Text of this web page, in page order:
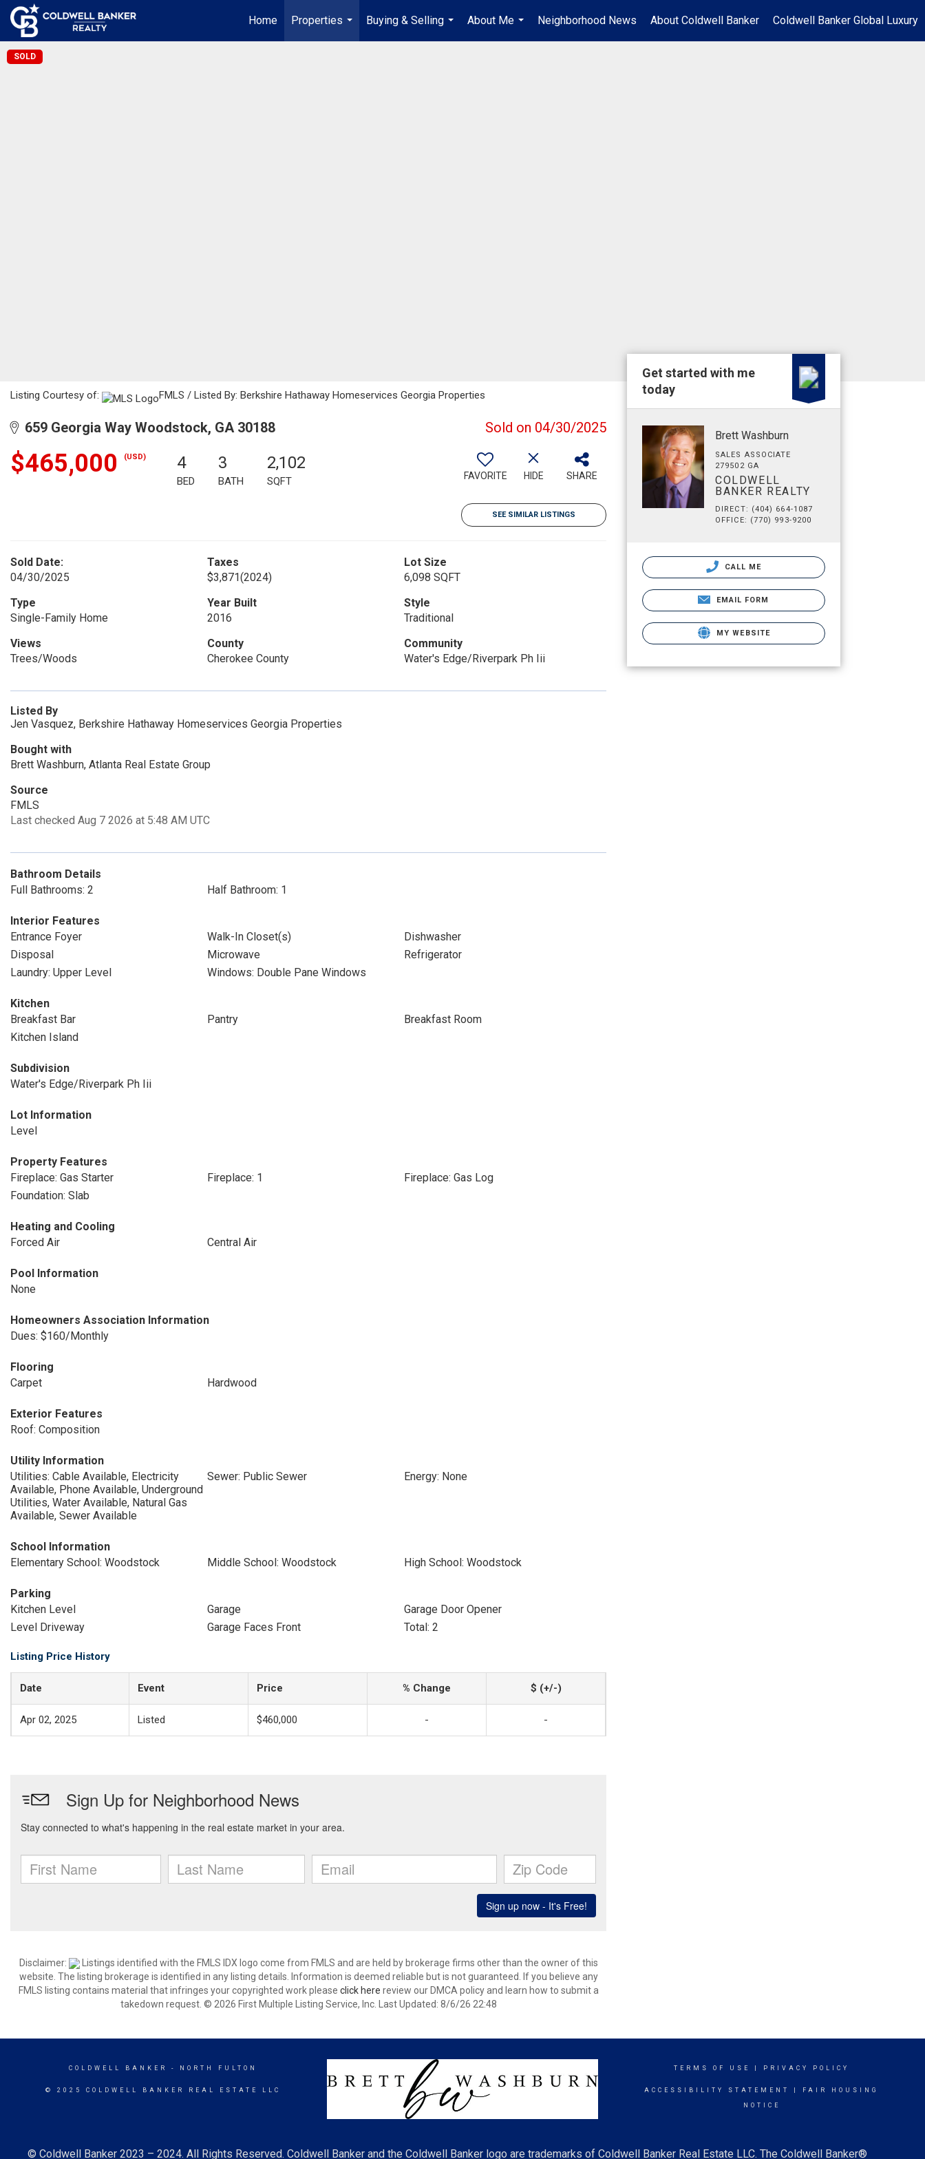
Home
Properties
...
Buying & Selling
...
About Me
...
Neighborhood News About Coldwell Banker Coldwell Banker Global Luxury
SOLD
Listing Courtesy of: FMLS / Listed By: Berkshire Hathaway Homeservices Georgia Properties
659 Georgia Way Woodstock, GA 30188 Sold on 04/30/2025
$465,000 (USD) 4
BED
3
BATH
2,102
SQFT FAVORITE HIDE SHARE
SEE SIMILAR LISTINGS
Sold Date:
04/30/2025
Taxes
$3,871(2024)
Lot Size
6,098 SQFT
Type
Single-Family Home
Year Built
2016
Style
Traditional
Views
Trees/Woods
County
Cherokee County
Community
Water's Edge/Riverpark Ph Iii
Listed By
Jen Vasquez, Berkshire Hathaway Homeservices Georgia Properties
Bought with
Brett Washburn, Atlanta Real Estate Group
Source
FMLS
Last checked Aug 7 2026 at 5:48 AM UTC
Bathroom Details
Full Bathrooms: 2
Half Bathroom: 1
Interior Features
Entrance Foyer
Walk-In Closet(s)
Dishwasher
Disposal
Microwave
Refrigerator
Laundry: Upper Level
Windows: Double Pane Windows
Kitchen
Breakfast Bar
Pantry
Breakfast Room
Kitchen Island
Subdivision
Water's Edge/Riverpark Ph Iii
Lot Information
Level
Property Features
Fireplace: Gas Starter
Fireplace: 1
Fireplace: Gas Log
Foundation: Slab
Heating and Cooling
Forced Air
Central Air
Pool Information
None
Homeowners Association Information
Dues: $160/Monthly
Flooring
Carpet
Hardwood
Exterior Features
Roof: Composition
Utility Information
Utilities: Cable Available, Electricity
Available, Phone Available, Underground
Utilities, Water Available, Natural Gas
Available, Sewer Available
Sewer: Public Sewer Energy: None
School Information
Elementary School: Woodstock
Middle School: Woodstock High School: Woodstock
Parking
Kitchen Level
Garage
Garage Door Opener
Level Driveway
Garage Faces Front Total: 2
Listing Price History
Date Event Price % Change $ (+/-)
Apr 02, 2025 Listed $460,000 - -
Disclaimer:
Listings identified with the FMLS IDX logo come from FMLS and are held by brokerage firms other than the owner of this
website. The listing brokerage is identified in any listing details. Information is deemed reliable but is not guaranteed. If you believe any
FMLS listing contains material that infringes your copyrighted work please click here review our DMCA policy and learn how to submit a
takedown request. © 2026 First Multiple Listing Service, Inc. Last Updated: 8/6/26 22:48
Get started with me
today
Brett Washburn
SALES ASSOCIATE
279502 GA
COLDWELL
BANKER REALTY
DIRECT: (404) 664-1087
OFFICE: (770) 993-9200
CALL ME
EMAIL FORM
MY WEBSITE
COLDWELL BANKER - NORTH FULTON
© 2025 COLDWELL BANKER REAL ESTATE LLC
TERMS OF USE PRIVACY POLICY
ACCESSIBILITY STATEMENT FAIR HOUSING
NOTICE
© Coldwell Banker 2023 – 2024. All Rights Reserved. Coldwell Banker and the Coldwell Banker logo are trademarks of Coldwell Banker Real Estate LLC. The Coldwell Banker®